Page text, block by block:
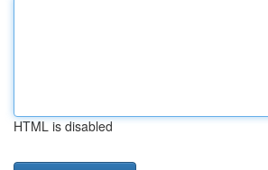
HTML is disabled